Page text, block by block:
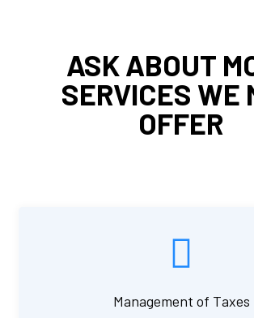
ASK ABOUT
SERVICES WE
OFFER
Management of Taxes